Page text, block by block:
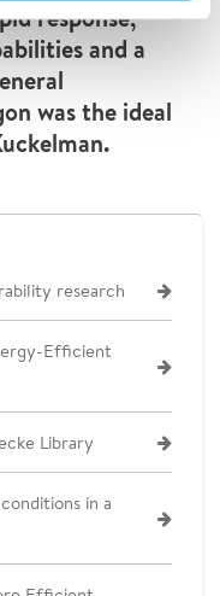
response,
and a
was the ideal
research
Efficient
Library
in a